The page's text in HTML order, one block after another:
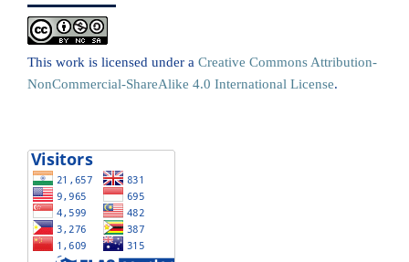
This work is licensed under a Creative Commons Attribution-
NonCommercial-ShareAlike 4.0 International License.